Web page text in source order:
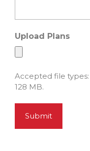
Upload Plans
Accepted file types:
128 MB.